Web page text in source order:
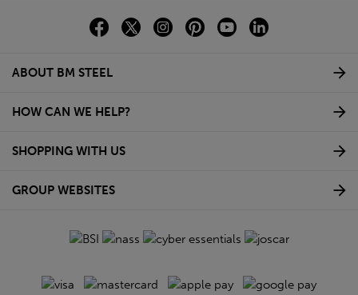
ABOUT BM STEEL
HOW CAN WE HELP?
SHOPPING WITH US
GROUP WEBSITES